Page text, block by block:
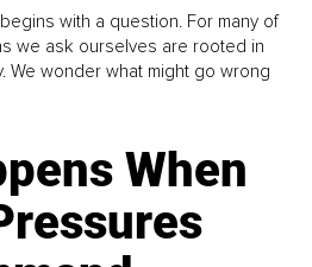
with a question. For many of
we ask ourselves are rooted in
We wonder what might go wrong
When